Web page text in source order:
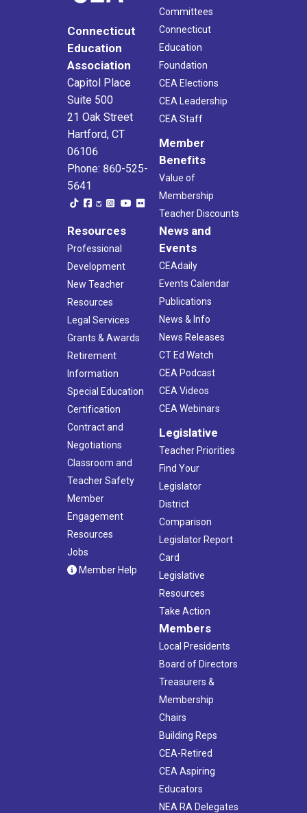
Connecticut
Education
Association
Capitol Place
Suite 500
21 Oak Street
Hartford, CT
06106
Phone: 860-525-
5641
Committees
Connecticut
Education
Foundation
CEA Elections
CEA Leadership
CEA Staff
Member
Benefits
Value of
Membership
Teacher Discounts
Resources
Professional
Development
New Teacher
Resources
Legal Services
Grants & Awards
Retirement
Information
Special Education
Certification
Contract and
Negotiations
Classroom and
Teacher Safety
Member
Engagement
Resources
Jobs
Member Help
News and
Events
CEAdaily
Events Calendar
Publications
News & Info
News Releases
CT Ed Watch
CEA Podcast
CEA Videos
CEA Webinars
Legislative
Teacher Priorities
Find Your
Legislator
District
Comparison
Legislator Report
Card
Legislative
Resources
Take Action
Members
Local Presidents
Board of Directors
Treasurers &
Membership
Chairs
Building Reps
CEA-Retired
CEA Aspiring
Educators
NEA RA Delegates